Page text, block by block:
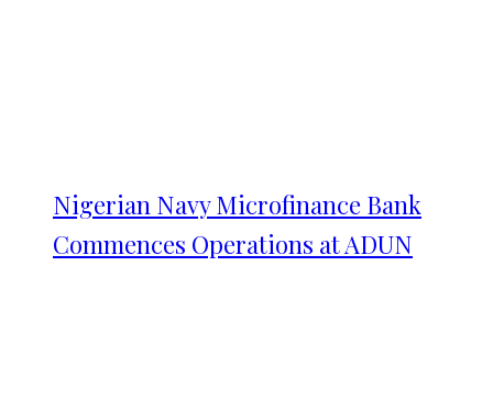
Nigerian Navy Microfinance Bank
Commences Operations at ADUN